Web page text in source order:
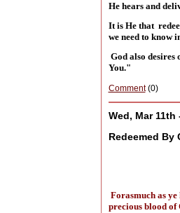
He hears and
It is He that
we need to know
God also desires
You."
Comment(0)
Wed, Mar 11th
Redeemed By
Forasmuch as
precious blood of